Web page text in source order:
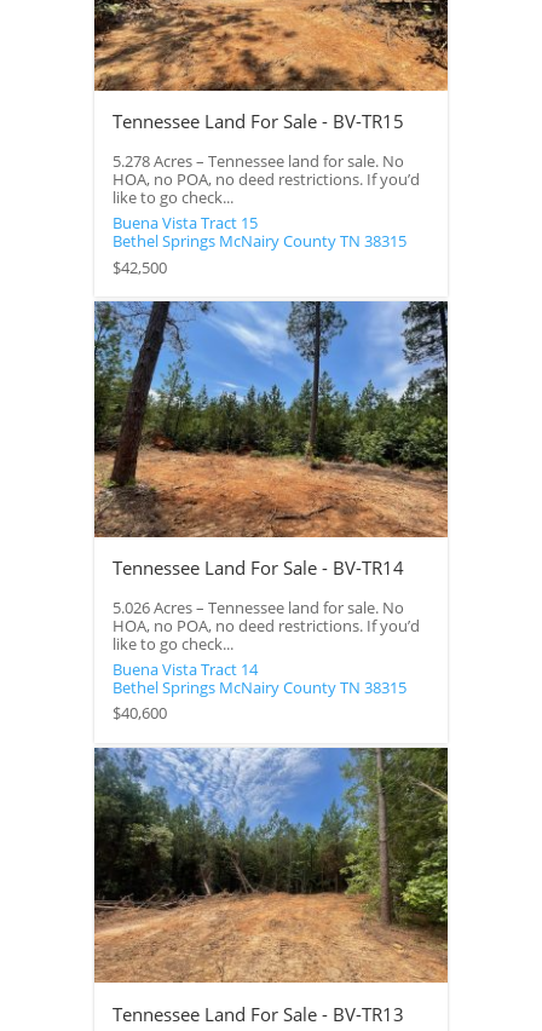
Tennessee Land For Sale - BV-TR15
5.278 Acres – Tennessee land for sale. No
HOA, no POA, no deed restrictions. If you’d
like to go check...
Buena Vista Tract 15
Bethel Springs McNairy CountyTN 38315
$42,500
Tennessee Land For Sale - BV-TR14
5.026 Acres – Tennessee land for sale. No
HOA, no POA, no deed restrictions. If you’d
like to go check...
Buena Vista Tract 14
Bethel Springs McNairy CountyTN 38315
$40,600
Tennessee Land For Sale - BV-TR13